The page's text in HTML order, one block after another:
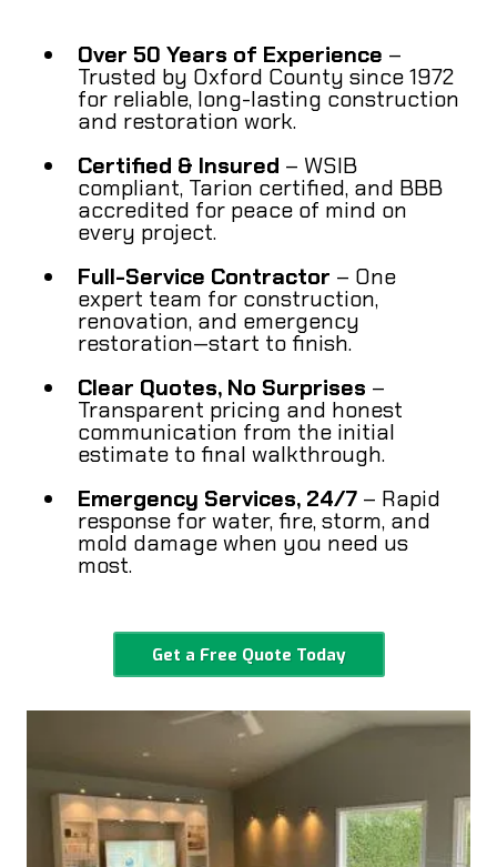
Over 50 Years of Experience –
Trusted by Oxford County since 1972
for reliable, long-lasting construction
and restoration work.
Certified & Insured – WSIB
compliant, Tarion certified, and BBB
accredited for peace of mind on
every project.
Full-Service Contractor – One
expert team for construction,
renovation, and emergency
restoration—start to finish.
Clear Quotes, No Surprises –
Transparent pricing and honest
communication from the initial
estimate to final walkthrough.
Emergency Services, 24/7 – Rapid
response for water, fire, storm, and
mold damage when you need us
most.
Get a Free Quote Today